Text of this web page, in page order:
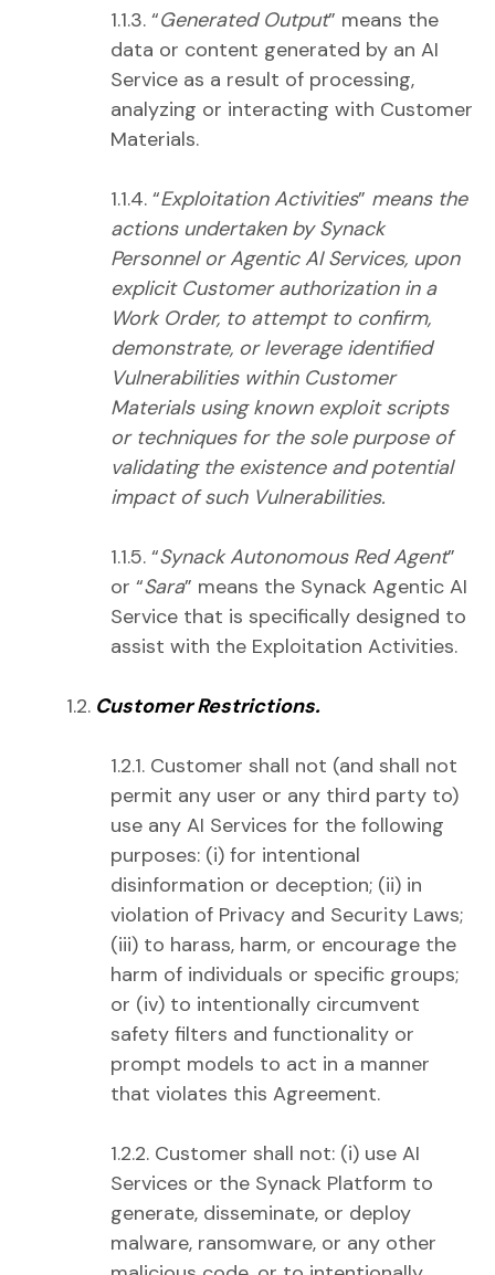
1.1.3. “Generated Output” means the
data or content generated by an AI
Service as a result of processing,
analyzing or interacting with Customer
Materials.
1.1.4. “Exploitation Activities” means the
actions undertaken by Synack
Personnel or Agentic AI Services, upon
explicit Customer authorization in a
Work Order, to attempt to confirm,
demonstrate, or leverage identified
Vulnerabilities within Customer
Materials using known exploit scripts
or techniques for the sole purpose of
validating the existence and potential
impact of such Vulnerabilities.
1.1.5. “Synack Autonomous Red Agent”
or “Sara” means the Synack Agentic AI
Service that is specifically designed to
assist with the Exploitation Activities.
1.2. Customer Restrictions.
1.2.1. Customer shall not (and shall not
permit any user or any third party to)
use any AI Services for the following
purposes: (i) for intentional
disinformation or deception; (ii) in
violation of Privacy and Security Laws;
(iii) to harass, harm, or encourage the
harm of individuals or specific groups;
or (iv) to intentionally circumvent
safety filters and functionality or
prompt models to act in a manner
that violates this Agreement.
1.2.2. Customer shall not: (i) use AI
Services or the Synack Platform to
generate, disseminate, or deploy
malware, ransomware, or any other